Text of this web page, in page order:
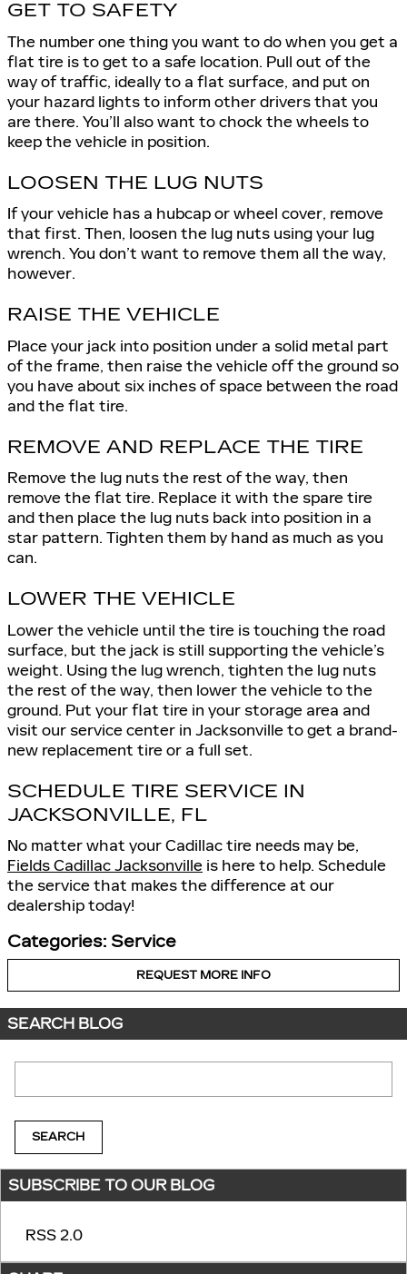
GET TO SAFETY
The number one thing you want to do when you get a
flat tire is to get to a safe location. Pull out of the
way of traffic, ideally to a flat surface, and put on
your hazard lights to inform other drivers that you
are there. You’ll also want to chock the wheels to
keep the vehicle in position.
LOOSEN THE LUG NUTS
If your vehicle has a hubcap or wheel cover, remove
that first. Then, loosen the lug nuts using your lug
wrench. You don’t want to remove them all the way,
however.
RAISE THE VEHICLE
Place your jack into position under a solid metal part
of the frame, then raise the vehicle off the ground so
you have about six inches of space between the road
and the flat tire.
REMOVE AND REPLACE THE TIRE
Remove the lug nuts the rest of the way, then
remove the flat tire. Replace it with the spare tire
and then place the lug nuts back into position in a
star pattern. Tighten them by hand as much as you
can.
LOWER THE VEHICLE
Lower the vehicle until the tire is touching the road
surface, but the jack is still supporting the vehicle’s
weight. Using the lug wrench, tighten the lug nuts
the rest of the way, then lower the vehicle to the
ground. Put your flat tire in your storage area and
visit our service center in Jacksonville to get a brand-
new replacement tire or a full set.
SCHEDULE TIRE SERVICE IN
JACKSONVILLE, FL
No matter what your Cadillac tire needs may be,
Fields Cadillac Jacksonville is here to help. Schedule
the service that makes the difference at our
dealership today!
Categories: Service
REQUEST MORE INFO
SEARCH BLOG
SEARCH
SUBSCRIBE TO OUR BLOG
RSS 2.0